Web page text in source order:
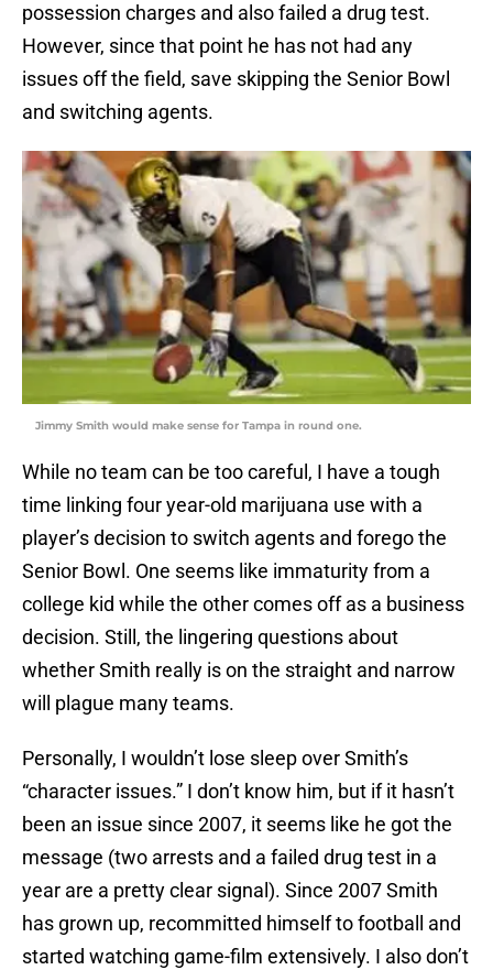
possession charges and also failed a drug test.
However, since that point he has not had any
issues off the field, save skipping the Senior Bowl
and switching agents.
Jimmy Smith would make sense for Tampa in round one.
While no team can be too careful, I have a tough
time linking four year-old marijuana use with a
player’s decision to switch agents and forego the
Senior Bowl. One seems like immaturity from a
college kid while the other comes off as a business
decision. Still, the lingering questions about
whether Smith really is on the straight and narrow
will plague many teams.
Personally, I wouldn’t lose sleep over Smith’s
“character issues.” I don’t know him, but if it hasn’t
been an issue since 2007, it seems like he got the
message (two arrests and a failed drug test in a
year are a pretty clear signal). Since 2007 Smith
has grown up, recommitted himself to football and
started watching game-film extensively. I also don’t